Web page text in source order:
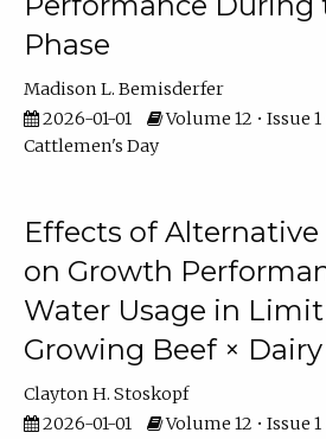
Phase
Madison L. Bemisderfer
2026-01-01
Volume 12 • Issue 1
Cattlemen's Day
Effects of
on Growth
Water Usage in Limit
Growing Beef ×
Clayton H. Stoskopf
2026-01-01
Volume 12 • Issue 1